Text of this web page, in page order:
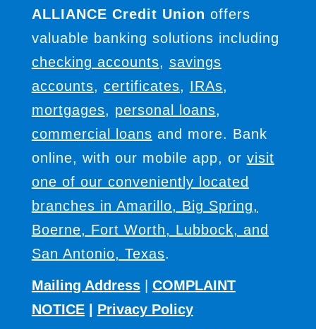
ALLIANCE Credit Union offers
valuable banking solutions including
checking accounts, savings
accounts, certificates, IRAs,
mortgages, personal loans,
commercial loans and more. Bank
online, with our mobile app, or visit
one of our conveniently located
branches in Amarillo, Big Spring,
Boerne, Fort Worth, Lubbock, and
San Antonio, Texas.
Mailing Address| COMPLAINT
NOTICE| Privacy Policy